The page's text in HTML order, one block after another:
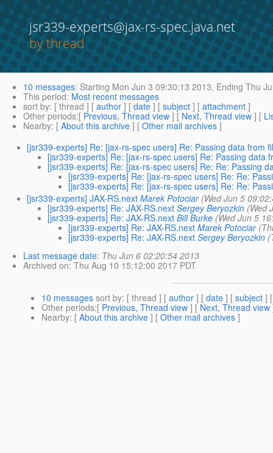
jsr339-experts@jax-rs-spec.java.net
by thread
10 messages: Starting Mon Jun 3 09:30:13 2013, Ending Thu
This period: Most recent messages
sort by: [ thread ] [ author ] [ date ] [ subject ] [ attachment ]
Other periods:[ Previous, Thread view ] [ Next, Thread view ] [
Nearby: [ About this archive ] [ Other mail archives ]
[jsr339-experts] Re: [jax-rs-spec users] Re: Passing data from
[jsr339-experts] Re: [jax-rs-spec users] Re: Passing data
[jsr339-experts] Re: [jax-rs-spec users] Re: Re: Passing
[jsr339-experts] Re: [jax-rs-spec users] Re: Re:
[jsr339-experts] Re: [jax-rs-spec users] Re: Re:
[jsr339-experts] JAX-RS.next Marek Potociar (Wed Jun 5
[jsr339-experts] Re: JAX-RS.next Sergey Beryozkin (Wed
[jsr339-experts] Re: JAX-RS.next Bill Burke (Wed Jun 5
[jsr339-experts] Re: JAX-RS.next Marek Potociar
[jsr339-experts] Re: JAX-RS.next Sergey Beryozkin
Last message date: Thu Jun 6 02:20:54 2013
Archived on: Thu Aug 10 15:12:00 2017 PDT
10 messages sort by: [ thread ] [ author ] [ date ] [ subject ]
Other periods:[ Previous, Thread view ] [ Next, Thread view
Nearby: [ About this archive ] [ Other mail archives ]